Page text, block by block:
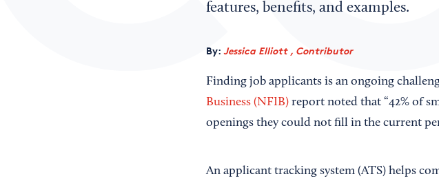
features, benefits, and examples.
By: Jessica Elliott , Contributor
Finding job applicants is an ongoing
Business (NFIB)report noted that “42% of
openings they could not fill in the current
An applicant tracking system (ATS) helps